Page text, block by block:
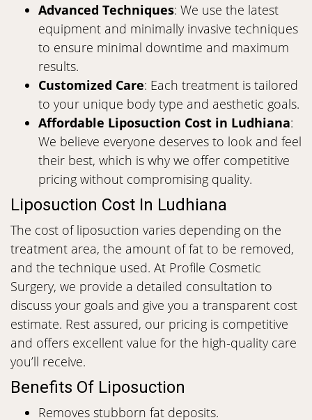
Advanced Techniques: We use the latest
equipment and minimally invasive techniques
to ensure minimal downtime and maximum
results.
Customized Care: Each treatment is tailored
to your unique body type and aesthetic goals.
Affordable Liposuction Cost in Ludhiana:
We believe everyone deserves to look and feel
their best, which is why we offer competitive
pricing without compromising quality.
Liposuction Cost In Ludhiana
The cost of liposuction varies depending on the
treatment area, the amount of fat to be removed,
and the technique used. At Profile Cosmetic
Surgery, we provide a detailed consultation to
discuss your goals and give you a transparent cost
estimate. Rest assured, our pricing is competitive
and offers excellent value for the high-quality care
you’ll receive.
Benefits Of Liposuction
Removes stubborn fat deposits.